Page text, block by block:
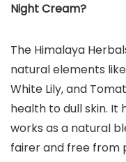
Night Cream?
The Himalaya
natural elements
White Lily, and
health to dull skin.
works as a natural
fairer and free from